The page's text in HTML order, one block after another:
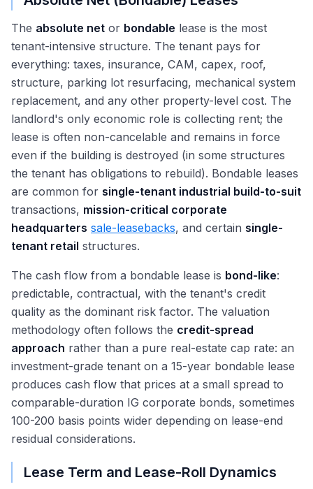
The absolute net or bondable lease is the most
tenant-intensive structure. The tenant pays for
everything: taxes, insurance, CAM, capex, roof,
structure, parking lot resurfacing, mechanical system
replacement, and any other property-level cost. The
landlord's only economic role is collecting rent; the
lease is often non-cancelable and remains in force
even if the building is destroyed (in some structures
the tenant has obligations to rebuild). Bondable leases
are common for single-tenant industrial build-to-suit
transactions, mission-critical corporate
headquarters sale-leasebacks, and certain single-
tenant retail structures.
The cash flow from a bondable lease is bond-like:
predictable, contractual, with the tenant's credit
quality as the dominant risk factor. The valuation
methodology often follows the credit-spread
approach rather than a pure real-estate cap rate: an
investment-grade tenant on a 15-year bondable lease
produces cash flow that prices at a small spread to
comparable-duration IG corporate bonds, sometimes
100-200 basis points wider depending on lease-end
residual considerations.
Lease Term and Lease-Roll Dynamics